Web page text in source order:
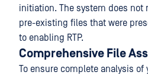
initiation. The system does not
pre-existing files that were
to enabling RTP.
Comprehensive File
To ensure complete analysis of